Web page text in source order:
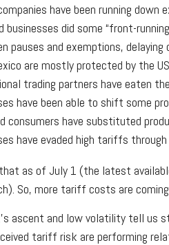
have been running
businesses did some “front-
pauses and exemptions,
are mostly protected by the
trading partners have eaten
have been able to shift some
consumers have substituted
have evaded high tariffs
as of July 1 (the latest
So, more tariff costs are
ascent and low volatility tell us
tariff risk are performing